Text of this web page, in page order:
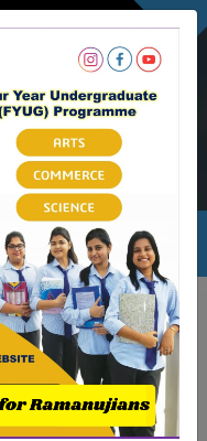
Ambicapatty, Silchar
24-25